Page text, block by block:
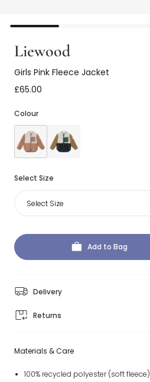
Liewood
Girls Pink Fleece Jacket
£65.00
Colour
Select Size
Select Size
Add to Bag
Delivery
Returns
Materials & Care
100% recycled polyester (soft fleece)